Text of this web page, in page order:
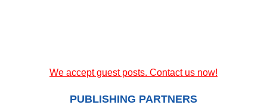
We accept guest posts. Contact us now!
PUBLISHING PARTNERS